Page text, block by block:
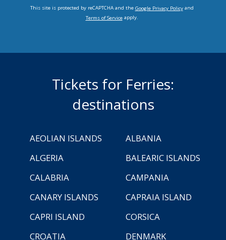
This site is protected by reCAPTCHA and the Google Privacy Policyand
Terms of Serviceapply.
Tickets for Ferries:
destinations
AEOLIAN ISLANDS
ALBANIA
ALGERIA
BALEARIC ISLANDS
CALABRIA
CAMPANIA
CANARY ISLANDS
CAPRAIA ISLAND
CAPRI ISLAND
CORSICA
CROATIA
DENMARK